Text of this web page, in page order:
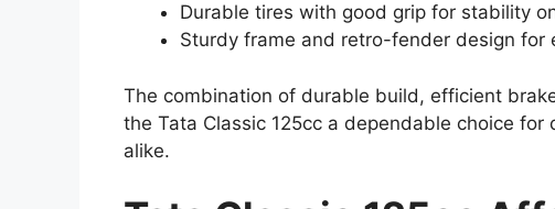
Durable tires with good grip for stability
Sturdy frame and retro-fender design for
The combination of durable build, efficient
the Tata Classic 125cc a dependable choice
alike.